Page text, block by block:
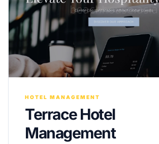
HOTEL MANAGEMENT
Terrace Hotel
Management